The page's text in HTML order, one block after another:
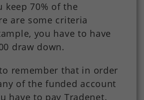
keep 70% of the
are some criteria
you have to have
draw down.
remember that in order
of the funded account
have to pay Tradenet.